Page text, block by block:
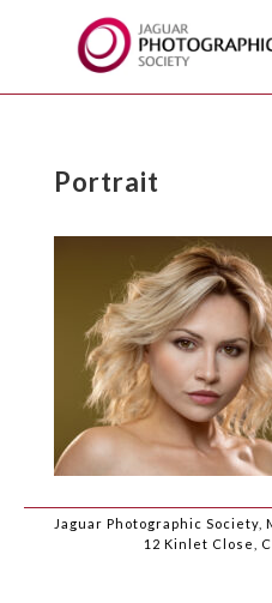
Portrait
Jaguar Photographic Society,
12 Kinlet Close,